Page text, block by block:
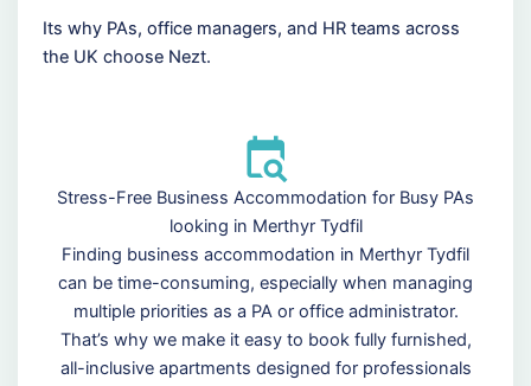
Its why PAs, office managers, and HR teams across
the UK choose Nezt.
Stress-Free Business Accommodation for Busy PAs
looking in Merthyr Tydfil
Finding business accommodation in Merthyr Tydfil
can be time-consuming, especially when managing
multiple priorities as a PA or office administrator.
That’s why we make it easy to book fully furnished,
all-inclusive apartments designed for professionals